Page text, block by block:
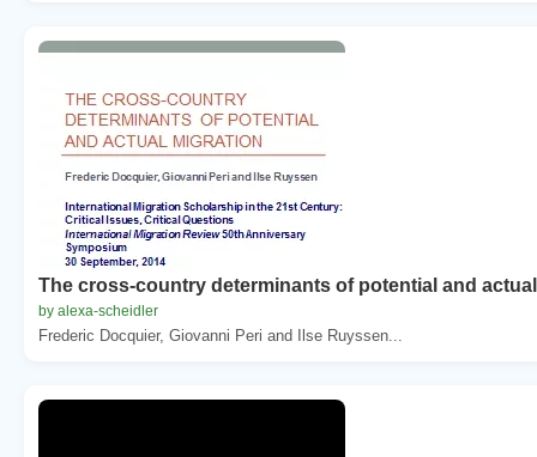
The cross-country determinants of potential and
by alexa-scheidler
Frederic Docquier, Giovanni Peri and Ilse Ruyssen...